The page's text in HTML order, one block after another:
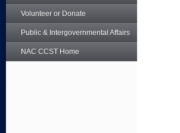
Volunteer or Donate
Public & Intergovernmental Affairs
NAC CCST Home